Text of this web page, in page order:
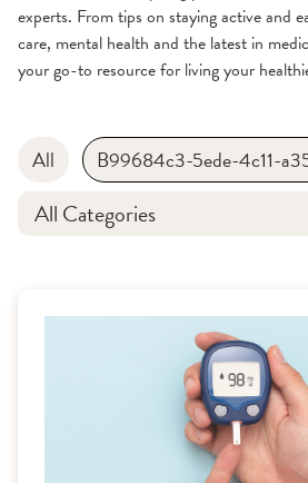
experts. From tips on staying active and
care, mental health and the latest in
your go-to resource for living your
All B99684c3-5ede-4c11-
All Categories